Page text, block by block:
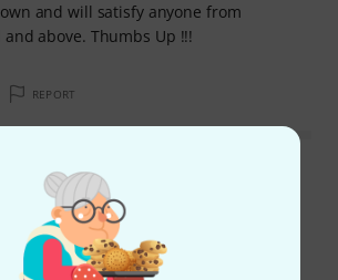
and will satisfy anyone from
above. Thumbs Up !!!
REPORT
lukasumovic 02.11.2020